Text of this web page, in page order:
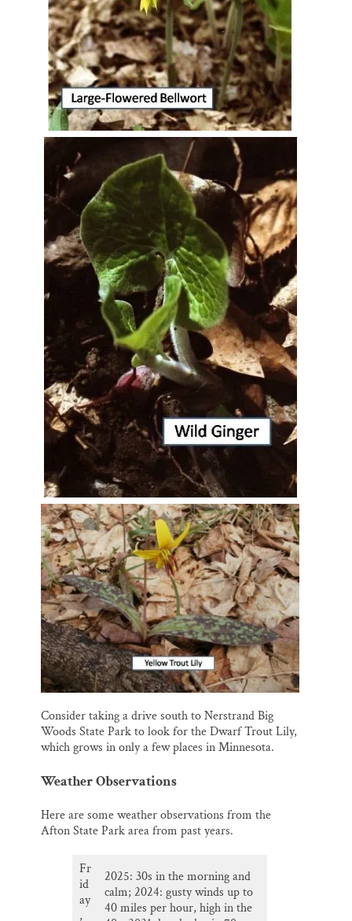
Consider taking a drive south to Nerstrand Big
Woods State Park to look for the Dwarf Trout Lily,
which grows in only a few places in Minnesota.
Weather Observations
Here are some weather observations from the
Afton State Park area from past years.
Fr
id
ay
,
2025: 30s in the morning and
calm; 2024: gusty winds up to
40 miles per hour, high in the